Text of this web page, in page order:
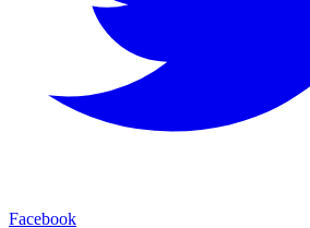
Facebook